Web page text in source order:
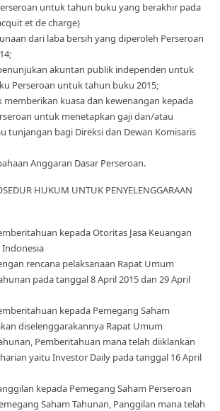
untuk tahun buku yang berakhir pada
et de charge)
dari laba bersih yang diperoleh Perseroan
akuntan publik independen untuk
Perseroan untuk tahun buku 2015;
memberikan kuasa dan kewenangan kepada
untuk menetapkan gaji dan/atau
tunjangan bagi Direksi dan Dewan Komisaris
Anggaran Dasar Perseroan.
HUKUM UNTUK PENYELENGGARAAN
kepada Otoritas Jasa Keuangan
Indonesia
rencana pelaksanaan Rapat Umum
pada tanggal 8 April 2015 dan 29 April
kepada Pemegang Saham
diselenggarakannya Rapat Umum
Pemberitahuan mana telah diiklankan
yaitu Investor Daily pada tanggal 16 April
kepada Pemegang Saham Perseroan
Saham Tahunan, Panggilan mana telah